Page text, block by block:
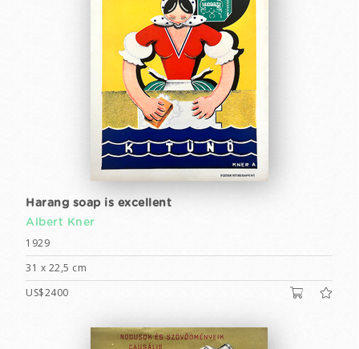
Harang soap is excellent
Albert Kner
1929
31 x 22,5 cm
US$2400